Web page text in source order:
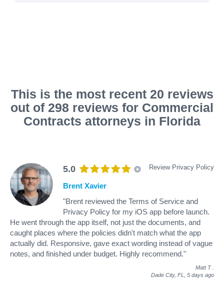
This is the most recent 20 reviews
out of 298 reviews for Commercial
Contracts attorneys in Florida
5.0 Review Privacy Policy
Brent Xavier
"Brent reviewed the Terms of Service and
Privacy Policy for my iOS app before launch.
He went through the app itself, not just the documents, and
caught places where the policies didn't match what the app
actually did. Responsive, gave exact wording instead of vague
notes, and finished under budget. Highly recommend."
Matt T
Dade City, FL, 5 days ago